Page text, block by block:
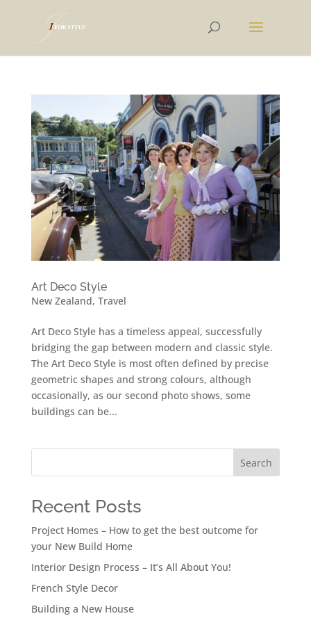
Art Deco Style
New Zealand, Travel
Art Deco Style has a timeless appeal, successfully
bridging the gap between modern and classic style.
The Art Deco Style is most often defined by precise
geometric shapes and strong colours, although
occasionally, as our second photo shows, some
buildings can be...
Search
Recent Posts
Project Homes – How to get the best outcome for
your New Build Home
Interior Design Process – It’s All About You!
French Style Decor
Building a New House